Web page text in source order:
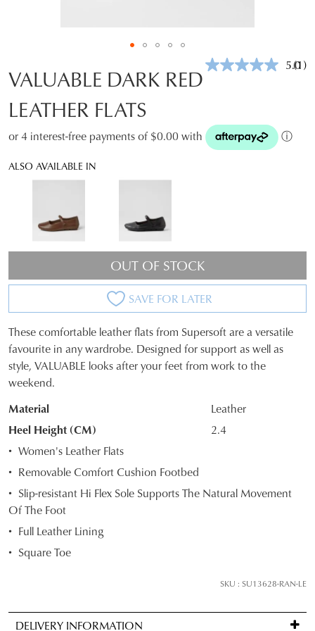
JOIN THE FAMILY
Get10%off your first purchase*!
Be the first to know about new arrivals and
sale events. Plus, enter your birth date for
WELCOME BACK
You have item(s) in your bag- would
you like to view your bag and checkout
CONTINUE
5.0(1)
VALUABLE DARK RED
LEATHER FLATS
or 4 interest-free payments of $0.00 with ⓘ
ALSO AVAILABLE IN
OUT OF STOCK
SAVE FOR LATER
SIZE
OUT
STOCK?
your
size
below
and
we'll
you
comes
These comfortable leather flats from Supersoft are a versatile
favourite in any wardrobe. Designed for support as well as
style, VALUABLE looks after your feet from work to the
weekend.
Material
Leather
Heel Height (CM)
2.4
Women's Leather Flats
Removable Comfort Cushion Footbed
Slip-resistant Hi Flex Sole Supports The Natural Movement
Of The Foot
Full Leather Lining
Square Toe
SKU : SU13628-RAN-LE
DELIVERY INFORMATION